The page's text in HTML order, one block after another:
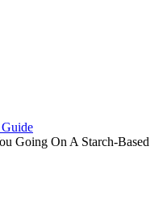
Going On A Starch-Based